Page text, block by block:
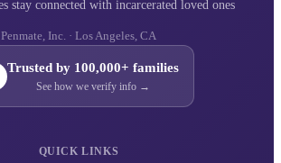
stay connected with incarcerated loved ones
Penmate, Inc. · Los Angeles, CA
Trusted by 100,000+ families
See how we verify info →
QUICK LINKS